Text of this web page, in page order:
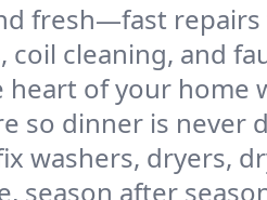
fresh—fast
cleaning, and
of your home
so dinner is never
washers, dryers,
season after